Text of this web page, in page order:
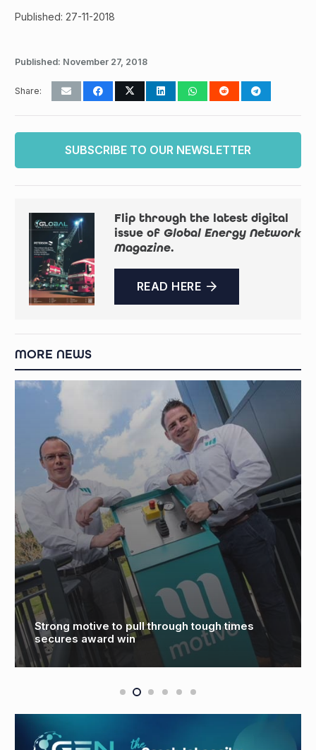
Published: 27-11-2018
Published: November 27, 2018
Share:
SUBSCRIBE TO OUR NEWSLETTER
Flip through the latest digital
issue of Global Energy Network
Magazine.
READ HERE
MORE NEWS
Strong motive to pull through tough times
secures award win